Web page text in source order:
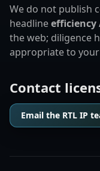
We do not publish
headlineefficiency
the web; diligence
appropriate to
Contact
Email the RTL IP